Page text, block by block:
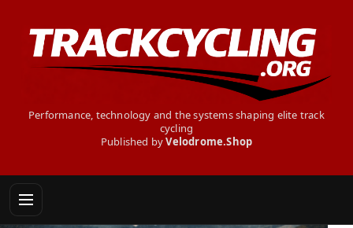
Performance, technology and the systems shaping elite track
cycling
Published byVelodrome.Shop